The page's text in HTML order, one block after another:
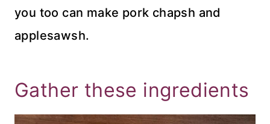
you too can make pork chapsh and
applesawsh.
Gather these ingredients